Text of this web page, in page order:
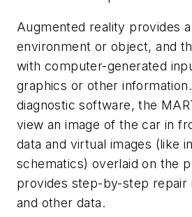
Augmented reality provides
environment or object, and
with computer-generated
graphics or other
diagnostic software, the
view an image of the car in
data and virtual images (like
schematics) overlaid on the
provides step-by-step
and other data.